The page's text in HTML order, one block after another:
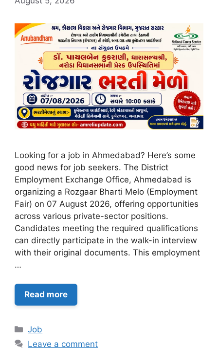
Looking for a job in Ahmedabad? Here’s some
good news for job seekers. The District
Employment Exchange Office, Ahmedabad is
organizing a Rozgaar Bharti Melo (Employment
Fair) on 07 August 2026, offering opportunities
across various private-sector positions.
Candidates meeting the required qualifications
can directly participate in the walk-in interview
with their original documents. This employment
…
Read more
Categories
Job
Leave a comment